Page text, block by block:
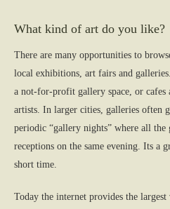
What kind of art do you like?
There are many opportunities to
local exhibitions, art fairs and
a not-for-profit gallery space, or cafes
artists. In larger cities, galleries often
periodic “gallery nights” where all the
receptions on the same evening. Its a
short time.
Today the internet provides the